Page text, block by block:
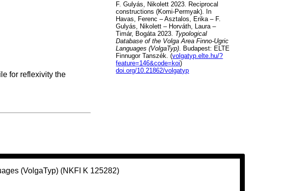
for reflexivity the
F. Gulyás, Nikolett 2023. Reciprocal
constructions (Komi-Permyak). In
Havas, Ferenc – Asztalos, Erika – F.
Gulyás, Nikolett – Horváth, Laura –
Timár, Bogáta 2023. Typological
Database of the Volga Area Finno-Ugric
Languages (VolgaTyp). Budapest: ELTE
Finnugor Tanszék. (volgatyp.elte.hu/?
feature=146&code=koi)
doi.org/10.21862/volgatyp
(VolgaTyp) (NKFI K 125282)